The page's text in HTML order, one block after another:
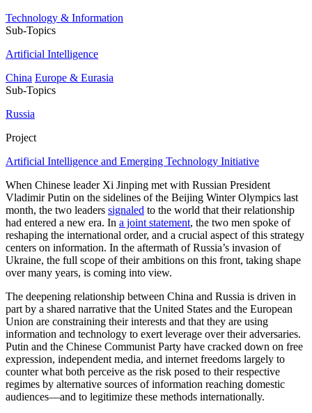
Technology & Information
Sub-Topics
Artificial Intelligence
China Europe & Eurasia
Sub-Topics
Russia
Project
Artificial Intelligence and Emerging Technology Initiative
When Chinese leader Xi Jinping met with Russian President
Vladimir Putin on the sidelines of the Beijing Winter Olympics last
month, the two leaders signaled to the world that their relationship
had entered a new era. In a joint statement, the two men spoke of
reshaping the international order, and a crucial aspect of this strategy
centers on information. In the aftermath of Russia’s invasion of
Ukraine, the full scope of their ambitions on this front, taking shape
over many years, is coming into view.
The deepening relationship between China and Russia is driven in
part by a shared narrative that the United States and the European
Union are constraining their interests and that they are using
information and technology to exert leverage over their adversaries.
Putin and the Chinese Communist Party have cracked down on free
expression, independent media, and internet freedoms largely to
counter what both perceive as the risk posed to their respective
regimes by alternative sources of information reaching domestic
audiences—and to legitimize these methods internationally.